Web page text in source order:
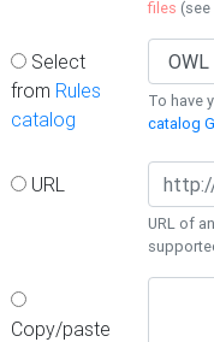
files (see
Select
from Rules
catalog
To have
catalog
URL
URL of
Copy/paste